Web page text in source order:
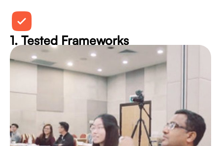
1. Tested Frameworks